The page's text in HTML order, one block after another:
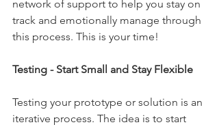
network of support to help you stay on
track and emotionally manage through
this process. This is your time!
Testing - Start Small and Stay Flexible
Testing your prototype or solution is an
iterative process. The idea is to start